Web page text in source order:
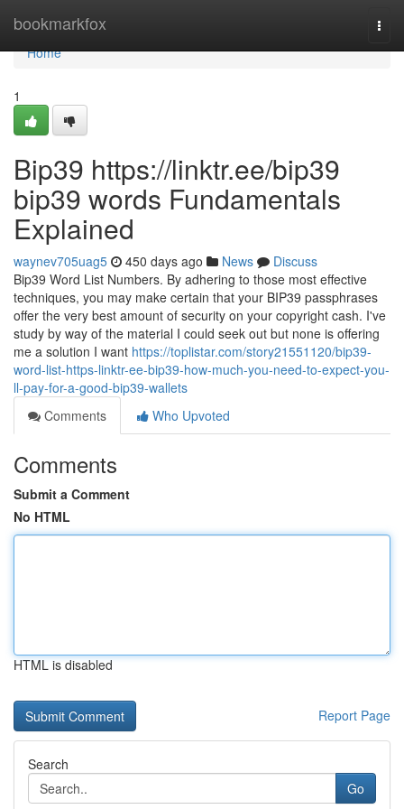
bookmarkfox
Home
Home
1
Bip39 https://linktr.ee/bip39
bip39 words Fundamentals
Explained
waynev705uag5 450 days ago News
Discuss
Bip39 Word List Numbers. By adhering to those most effective
techniques, you may make certain that your BIP39 passphrases
offer the very best amount of security on your copyright cash. I've
study by way of the material I could seek out but none is offering
me a solution I want https://toplistar.com/story21551120/bip39-
word-list-https-linktr-ee-bip39-how-much-you-need-to-expect-you-
ll-pay-for-a-good-bip39-wallets
Comments
Who Upvoted
Comments
Submit a Comment
No HTML
HTML is disabled
Report Page
Search
Go